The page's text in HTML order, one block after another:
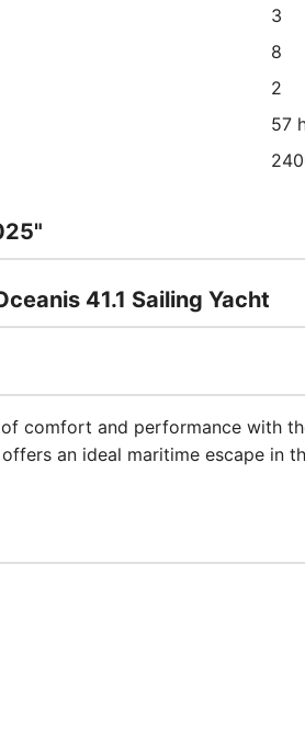
3
8
2
57
41.1 Sailing Yacht
comfort and performance with
an ideal maritime escape in